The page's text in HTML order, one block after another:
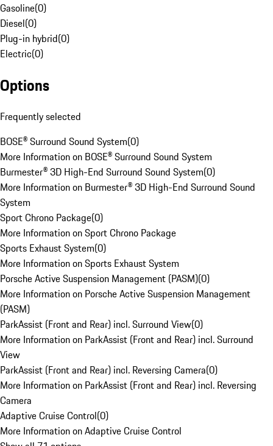
Gasoline(0)
Diesel(0)
Plug-in hybrid(0)
Electric(0)
Options
Frequently selected
BOSE® Surround Sound System(0)
More Information on BOSE® Surround Sound System
Burmester® 3D High-End Surround Sound System(0)
More Information on Burmester® 3D High-End Surround Sound
System
Sport Chrono Package(0)
More Information on Sport Chrono Package
Sports Exhaust System(0)
More Information on Sports Exhaust System
Porsche Active Suspension Management (PASM)(0)
More Information on Porsche Active Suspension Management
(PASM)
ParkAssist (Front and Rear) incl. Surround View(0)
More Information on ParkAssist (Front and Rear) incl. Surround
View
ParkAssist (Front and Rear) incl. Reversing Camera(0)
More Information on ParkAssist (Front and Rear) incl. Reversing
Camera
Adaptive Cruise Control(0)
More Information on Adaptive Cruise Control